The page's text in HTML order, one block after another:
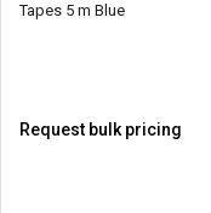
Tapes 5 m Blue
Request bulk pricing